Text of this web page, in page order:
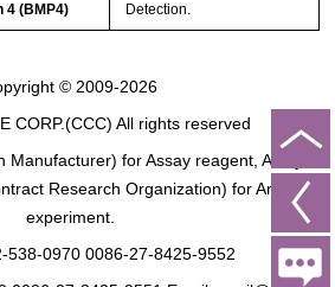
4 (BMP4)
Detection.
© 2009-2026
CORP.(CCC) All rights reserved
for Assay reagent, Analysis
Research Organization) for Animal
experiment.
538-0970 0086-27-8425-9552